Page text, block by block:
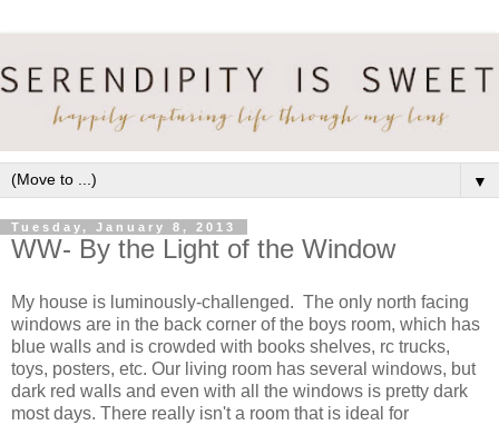
▼
Tuesday, January 8, 2013
WW- By the Light of the Window
My house is luminously-challenged. The only north facing
windows are in the back corner of the boys room, which has
blue walls and is crowded with books shelves, rc trucks,
toys, posters, etc. Our living room has several windows, but
dark red walls and even with all the windows is pretty dark
most days. There really isn't a room that is ideal for